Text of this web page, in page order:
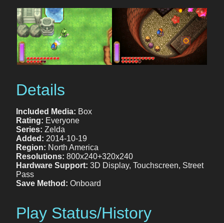
Details
Included Media: Box
Rating: Everyone
Series: Zelda
Added: 2014-10-19
Region: North America
Resolutions: 800x240+320x240
Hardware Support: 3D Display, Touchscreen, Street
Pass
Save Method: Onboard
Play Status/History